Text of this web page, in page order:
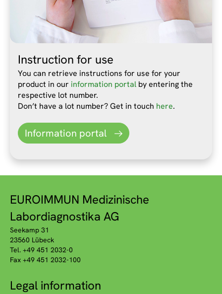
Instruction for use
You can retrieve instructions for use for your
product in our information portal by entering the
respective lot number.
Don’t have a lot number? Get in touch here.
Information portal
EUROIMMUN Medizinische
Labordiagnostika AG
Seekamp 31
23560 Lübeck
Tel. +49 451 2032-0
Fax +49 451 2032-100
Legal information